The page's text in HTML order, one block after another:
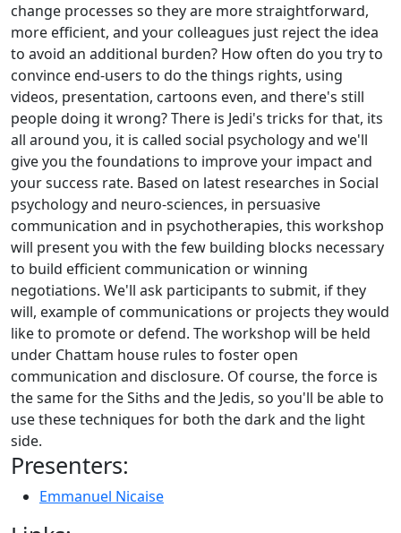
change processes so they are more straightforward,
more efficient, and your colleagues just reject the idea
to avoid an additional burden? How often do you try to
convince end-users to do the things rights, using
videos, presentation, cartoons even, and there's still
people doing it wrong? There is Jedi's tricks for that, its
all around you, it is called social psychology and we'll
give you the foundations to improve your impact and
your success rate. Based on latest researches in Social
psychology and neuro-sciences, in persuasive
communication and in psychotherapies, this workshop
will present you with the few building blocks necessary
to build efficient communication or winning
negotiations. We'll ask participants to submit, if they
will, example of communications or projects they would
like to promote or defend. The workshop will be held
under Chattam house rules to foster open
communication and disclosure. Of course, the force is
the same for the Siths and the Jedis, so you'll be able to
use these techniques for both the dark and the light
side.
Presenters:
Emmanuel Nicaise